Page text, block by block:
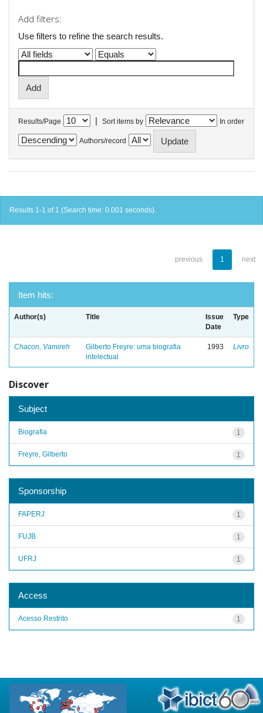
Add filters:
Use filters to refine the search results.
Results/Page | Sort items by In order
Authors/record
Results 1-1 of 1 (Search time: 0.001 seconds).
previous 1 next
Item hits:
Author(s) Title
Issue
Date
Type
Chacon, Vamireh
Gilberto Freyre: uma biografia
intelectual
1993 Livro
Discover
Subject
1
Biografia
1
Freyre, Gilberto
Sponsorship
1
FAPERJ
1
FUJB
1
UFRJ
Access
1
Acesso Restrito